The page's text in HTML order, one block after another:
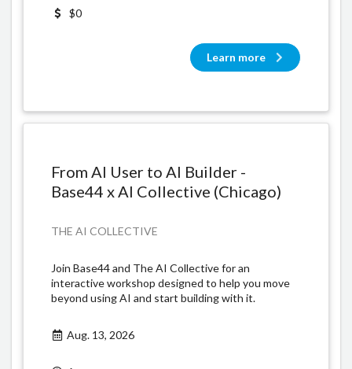
$0
Learn more
From AI User to AI Builder -
Base44 x AI Collective (Chicago)
THE AI COLLECTIVE
​Join Base44 and The AI Collective for an
interactive workshop designed to help you move
beyond using AI and start building with it.
Aug. 13, 2026